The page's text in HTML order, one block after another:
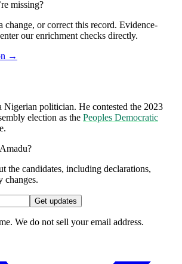
missing?
change, or correct this record. Evidence-
our enrichment checks directly.
→
politician. He contested the 2023
election as the Peoples Democratic
the candidates, including declarations,
changes.
Get updates
We do not sell your email address.